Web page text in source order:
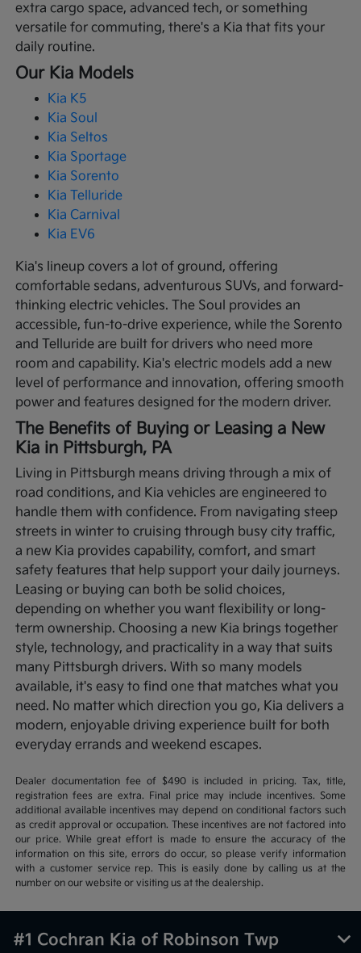
extra cargo space, advanced tech, or something
versatile for commuting, there's a Kia that fits your
daily routine.
Our Kia Models
Kia K5
Kia Soul
Kia Seltos
Kia Sportage
Kia Sorento
Kia Telluride
Kia Carnival
Kia EV6
Kia's lineup covers a lot of ground, offering
comfortable sedans, adventurous SUVs, and forward-
thinking electric vehicles. The Soul provides an
accessible, fun-to-drive experience, while the Sorento
and Telluride are built for drivers who need more
room and capability. Kia's electric models add a new
level of performance and innovation, offering smooth
power and features designed for the modern driver.
The Benefits of Buying or Leasing a New
Kia in Pittsburgh, PA
Living in Pittsburgh means driving through a mix of
road conditions, and Kia vehicles are engineered to
handle them with confidence. From navigating steep
streets in winter to cruising through busy city traffic,
a new Kia provides capability, comfort, and smart
safety features that help support your daily journeys.
Leasing or buying can both be solid choices,
depending on whether you want flexibility or long-
term ownership. Choosing a new Kia brings together
style, technology, and practicality in a way that suits
many Pittsburgh drivers. With so many models
available, it's easy to find one that matches what you
need. No matter which direction you go, Kia delivers a
modern, enjoyable driving experience built for both
everyday errands and weekend escapes.
Dealer documentation fee of $490 is included in pricing. Tax, title,
registration fees are extra. Final price may include incentives. Some
additional available incentives may depend on conditional factors such
as credit approval or occupation. These incentives are not factored into
our price. While great effort is made to ensure the accuracy of the
information on this site, errors do occur, so please verify information
with a customer service rep. This is easily done by calling us at the
number on our website or visiting us at the dealership.
#1 Cochran Kia of Robinson Twp